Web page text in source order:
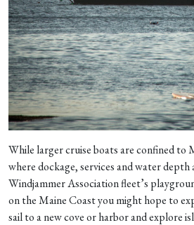
While larger cruise boats are confined to
where dockage, services and water depth
Windjammer Association fleet’s
on the Maine Coast you might hope to
sail to a new cove or harbor and explore